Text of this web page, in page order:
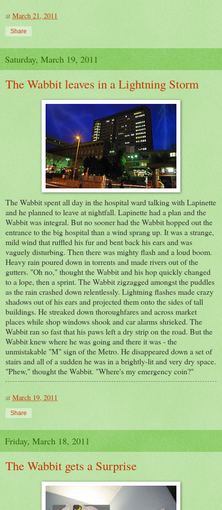
at March 21, 2011
Share
Saturday, March 19, 2011
The Wabbit leaves in a Lightning Storm
The Wabbit spent all day in the hospital ward talking with Lapinette
and he planned to leave at nightfall. Lapinette had a plan and the
Wabbit was integral. But no sooner had the Wabbit hopped out the
entrance to the big hospital than a wind sprang up. It was a strange,
mild wind that ruffled his fur and bent back his ears and was
vaguely disturbing. Then there was mighty flash and a loud boom.
Heavy rain poured down in torrents and made rivers out of the
gutters. "Oh no," thought the Wabbit and his hop quickly changed
to a lope, then a sprint. The Wabbit zigzagged amongst the puddles
as the rain crashed down relentlessly. Lightning flashes made crazy
shadows out of his ears and projected them onto the sides of tall
buildings. He streaked down thoroughfares and across market
places while shop windows shook and car alarms shrieked. The
Wabbit ran so fast that his paws left a dry strip on the road. But the
Wabbit knew where he was going and there it was - the
unmistakable "M" sign of the Metro. He disappeared down a set of
stairs and all of a sudden he was in a brightly-lit and very dry space.
"Phew," thought the Wabbit. "Where's my emergency coin?"
at March 19, 2011
Share
Friday, March 18, 2011
The Wabbit gets a Surprise